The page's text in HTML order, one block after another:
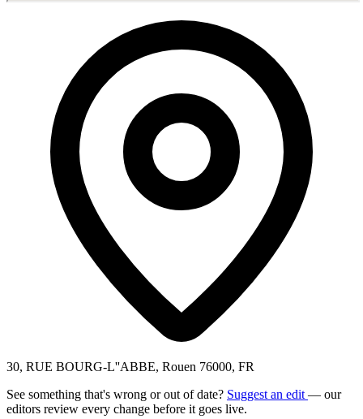
30, RUE BOURG-L''ABBE, Rouen 76000, FR
See something that's wrong or out of date? Suggest an edit — our
editors review every change before it goes live.